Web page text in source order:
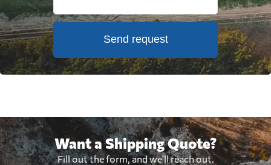
Send request
Want a Shipping Quote?
Fill out the form, and we'll reach out.